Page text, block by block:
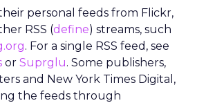
personal feeds from Flickr,
RSS (define) streams, such
. For a single RSS feed, see
or Suprglu. Some publishers,
and New York Times Digital,
the feeds through